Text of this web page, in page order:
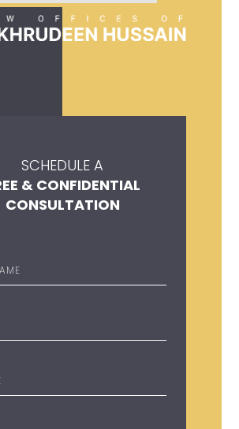
SCHEDULE A
& CONFIDENTIAL
CONSULTATION